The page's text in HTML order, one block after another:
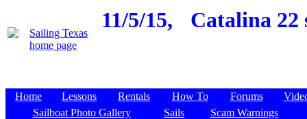
11/5/15, Catalina 22
Home Lessons Rentals How To Forums
Sailboat Photo Gallery
Sails
Scam Warnings